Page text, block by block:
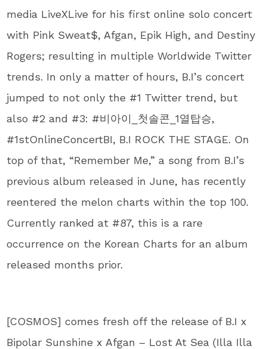
media LiveXLive for his first online solo concert
with Pink Sweat$, Afgan, Epik High, and Destiny
Rogers; resulting in multiple Worldwide Twitter
trends. In only a matter of hours, B.I’s concert
jumped to not only the #1 Twitter trend, but
also #2 and #3: #비아이_첫솔콘_1열탑승,
#1stOnlineConcertBI, B.I ROCK THE STAGE. On
top of that, “Remember Me,” a song from B.I’s
previous album released in June, has recently
reentered the melon charts within the top 100.
Currently ranked at #87, this is a rare
occurrence on the Korean Charts for an album
released months prior.
[COSMOS] comes fresh off the release of B.I x
Bipolar Sunshine x Afgan – Lost At Sea (Illa Illa